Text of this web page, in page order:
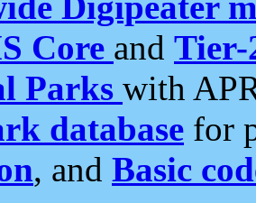
Core and Tier-
Parks with
database for
, and Basic